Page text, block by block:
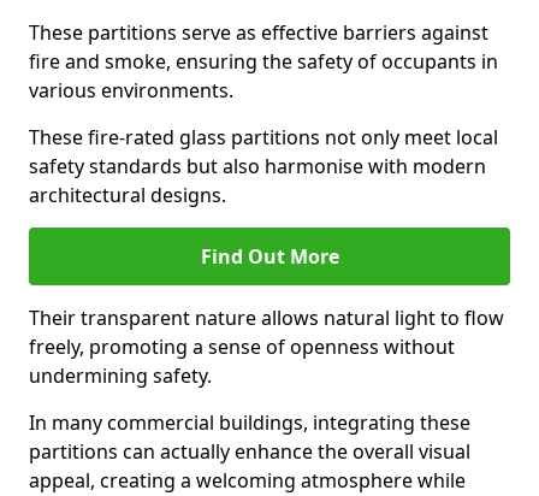
These partitions serve as effective barriers against
fire and smoke, ensuring the safety of occupants in
various environments.
These fire-rated glass partitions not only meet local
safety standards but also harmonise with modern
architectural designs.
Find Out More
Their transparent nature allows natural light to flow
freely, promoting a sense of openness without
undermining safety.
In many commercial buildings, integrating these
partitions can actually enhance the overall visual
appeal, creating a welcoming atmosphere while